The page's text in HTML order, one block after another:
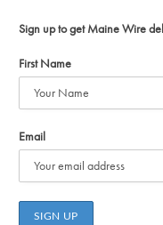
Sign up to get Maine Wire
First Name
Email